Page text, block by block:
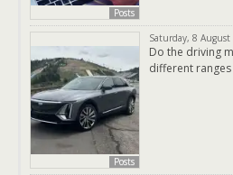
Posts
Posts
Saturday, 8
Do the driving
different